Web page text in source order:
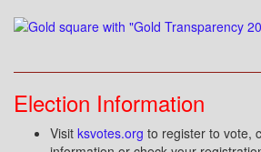
Election Information
Visit ksvotes.org to register to vote,